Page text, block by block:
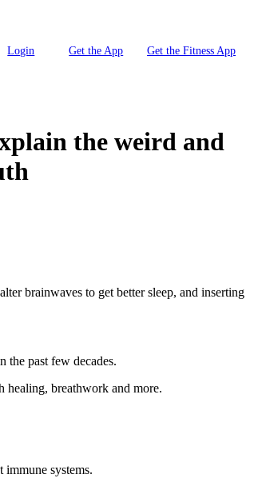
Login Get the App Get the Fitness App
the weird and
brainwaves to get better sleep, and inserting
the past few decades.
healing, breathwork and more.
systems.